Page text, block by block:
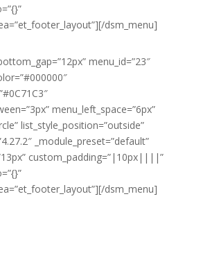
dsm_menu]
menu_id=”23″
menu_left_space=”6px”
list_style_position=”outside”
_module_preset=”default”
custom_padding=”|10px||||”
dsm_menu]